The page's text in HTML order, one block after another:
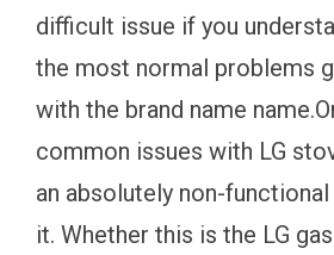
difficult issue if you
the most normal problems
with the brand name
common issues with LG
an absolutely non-
it. Whether this is the LG